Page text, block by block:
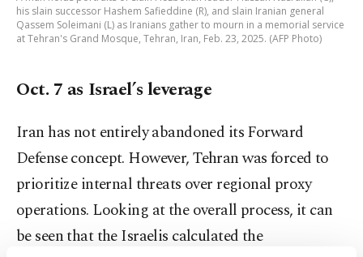
his slain successor Hashem Safieddine (R), and slain Iranian general
Qassem Soleimani (L) as Iranians gather to mourn in a memorial service
at Tehran's Grand Mosque, Tehran, Iran, Feb. 23, 2025. (AFP Photo)
Oct. 7 as Israel’s leverage
Iran has not entirely abandoned its Forward
Defense concept. However, Tehran was forced to
prioritize internal threats over regional proxy
operations. Looking at the overall process, it can
be seen that the Israelis calculated the